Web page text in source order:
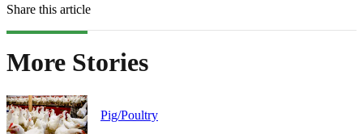
Share this article
More Stories
Pig/Poultry